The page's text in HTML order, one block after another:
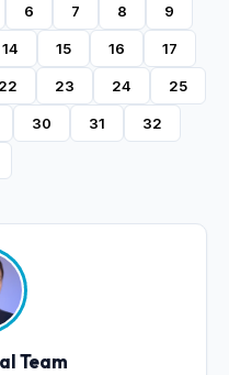
6 7 8 9
14 15 16 17
22 23 24 25
30 31 32
Team